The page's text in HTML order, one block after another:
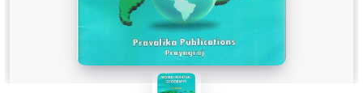
BSC 4th Semester PU Chandigarh
BSC 5th Semester PU Chandigarh
BSC 6th Semester PU Chandigarh